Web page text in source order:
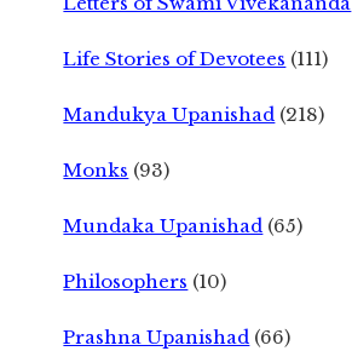
Life Stories of Devotees (111)
Mandukya Upanishad (218)
Monks (93)
Mundaka Upanishad (65)
Philosophers (10)
Prashna Upanishad (66)